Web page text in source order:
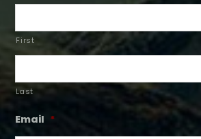
First
Last
Email *